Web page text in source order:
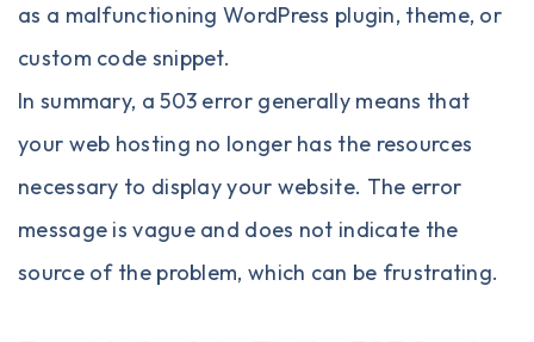
as a malfunctioning WordPress plugin, theme, or
custom code snippet.
In summary, a 503 error generally means that
your web hosting no longer has the resources
necessary to display your website. The error
message is vague and does not indicate the
source of the problem, which can be frustrating.